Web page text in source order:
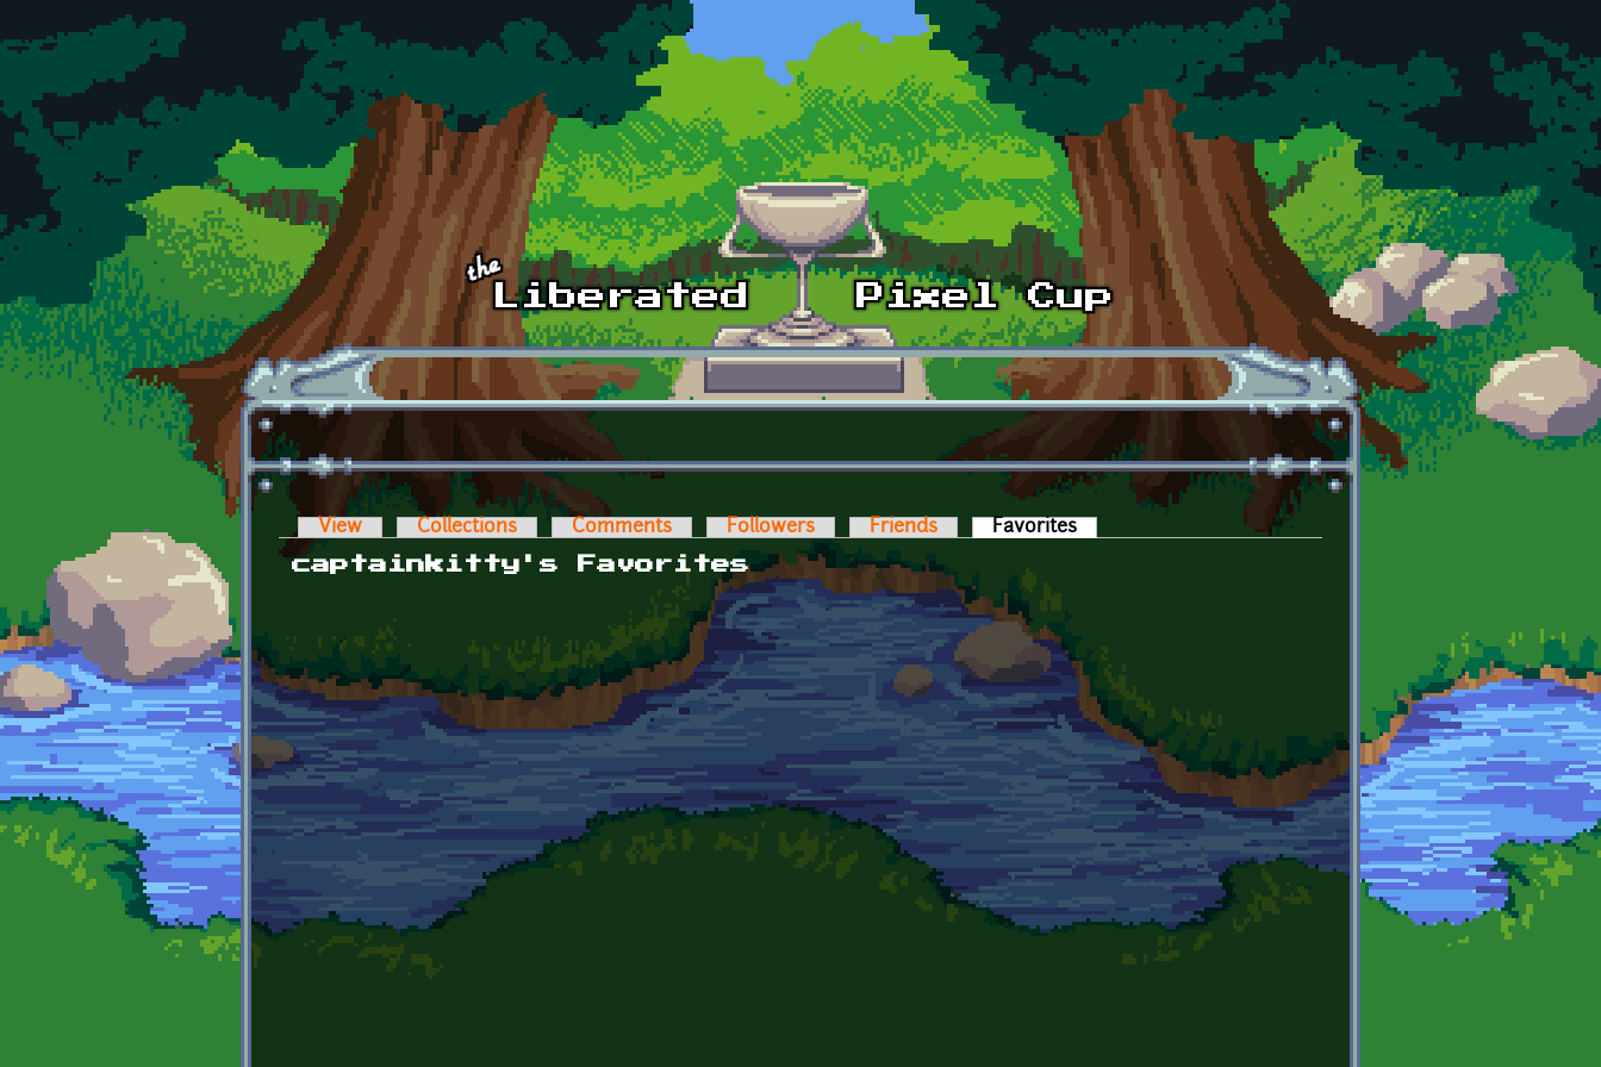
Skip to main content
Primary tabs
View Collections Comments Followers Friends Favorites
captainkitty's Favorites